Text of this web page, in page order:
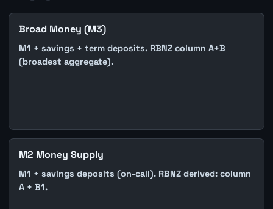
Broad Money (M3)
M1 + savings + term deposits. RBNZ column A+B
(broadest aggregate).
M2 Money Supply
M1 + savings deposits (on-call). RBNZ derived: column
A + B1.